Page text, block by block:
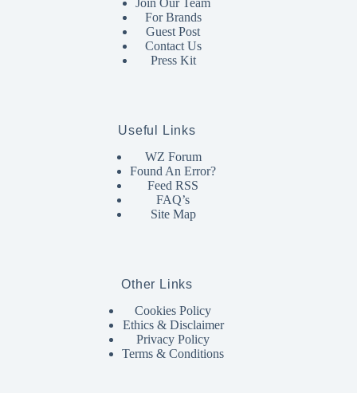
Join Our Team
For Brands
Guest Post
Contact Us
Press Kit
Useful Links
WZ Forum
Found An Error?
Feed RSS
FAQ’s
Site Map
Other Links
Cookies Policy
Ethics & Disclaimer
Privacy Policy
Terms & Conditions